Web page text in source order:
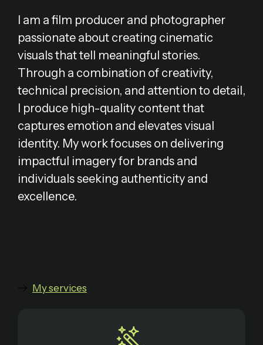
I am a film producer and photographer
passionate about creating cinematic
visuals that tell meaningful stories.
Through a combination of creativity,
technical precision, and attention to detail,
I produce high-quality content that
captures emotion and elevates visual
identity. My work focuses on delivering
impactful imagery for brands and
individuals seeking authenticity and
excellence.
My services